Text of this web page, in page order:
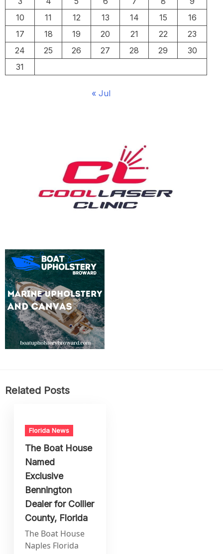
10
11 12 13 14 15
16
17
18 19 20 21 22
23
24
25 26 27 28 29
30
31
« Jul
Related Posts
Florida News
The Boat House
Named
Exclusive
Bennington
Dealer for Collier
County, Florida
The Boat House
Naples Florida